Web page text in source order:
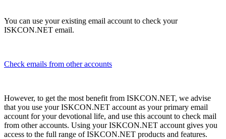
You can use your existing email account to check your
ISKCON.NET email.
Check emails from other accounts
However, to get the most benefit from ISKCON.NET, we advise
that you use your ISKCON.NET account as your primary email
account for your devotional life, and use this account to check mail
from other accounts. Using your ISKCON.NET account gives you
access to the full range of ISKCON.NET products and features.